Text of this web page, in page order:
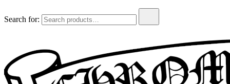
Search for: